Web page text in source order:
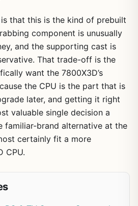
that this is the kind of prebuilt
component is unusually
and the supporting cast is
That trade-off is the
want the 7800X3D’s
the CPU is the part that is
later, and getting it right
valuable single decision a
familiar-brand alternative at the
certainly fit a more
CPU.